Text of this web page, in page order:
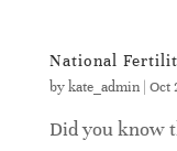
National
bykate_admin| Oct
Did you know